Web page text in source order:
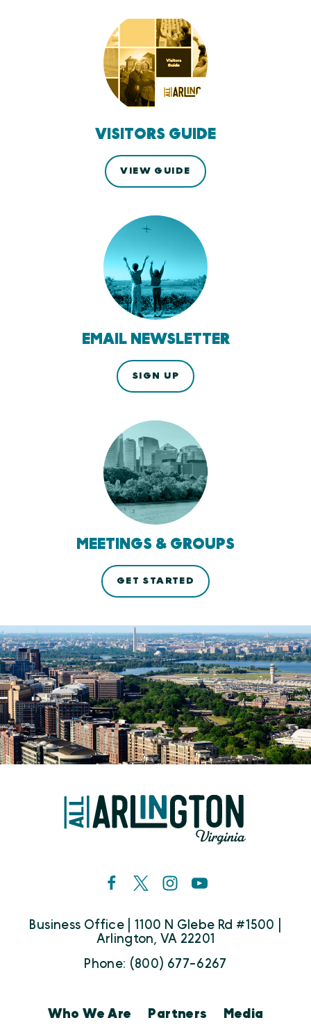
VISITORS GUIDE
VIEW GUIDE
EMAIL NEWSLETTER
SIGN UP
MEETINGS & GROUPS
GET STARTED
Business Office | 1100 N Glebe Rd #1500 |
Arlington, VA 22201
Phone: (800) 677-6267
Who We Are Partners
Media